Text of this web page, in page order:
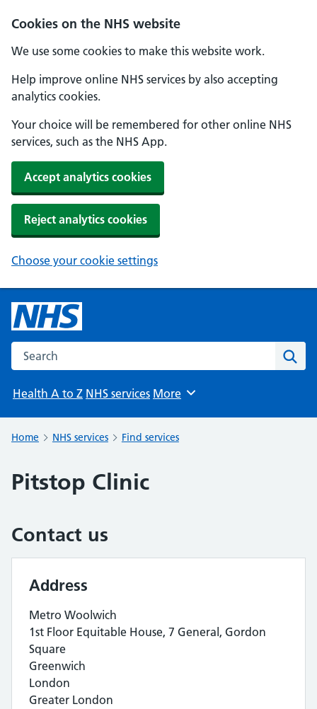
Cookies on the NHS website
We use some cookies to make this website work.
Help improve online NHS services by also accepting
analytics cookies.
Your choice will be remembered for other online NHS
services, such as the NHS App.
Accept analytics cookies
Reject analytics cookies
Choose your cookie settings
Search the NHS website
Health A to Z NHS services Browse
More
Home NHS services Find services
Pitstop Clinic
Contact us
Address
Metro Woolwich
1st Floor Equitable House, 7 General, Gordon
Square
Greenwich
London
Greater London